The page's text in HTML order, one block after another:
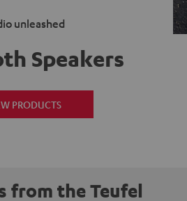
unleashed
Speakers
PRODUCTS
from the Teufel